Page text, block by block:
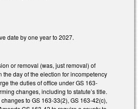
date by one year to 2027.
or removal (was, just removal) of
the day of the election for incompetency
the duties of office under GS 163-
changes, including to statute’s title.
to GS 163-33(2), GS 163-42(c),